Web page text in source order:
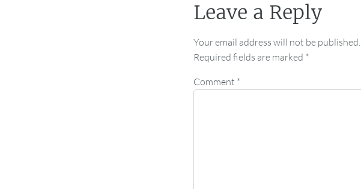
Leave a Reply
Your email address will not be published.
Required fields are marked *
Comment *